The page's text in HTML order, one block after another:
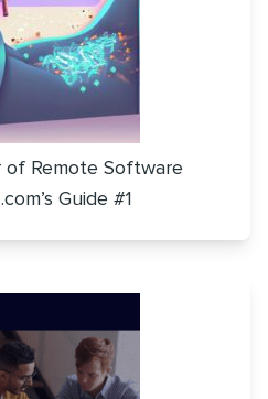
of Remote Software
Guide #1